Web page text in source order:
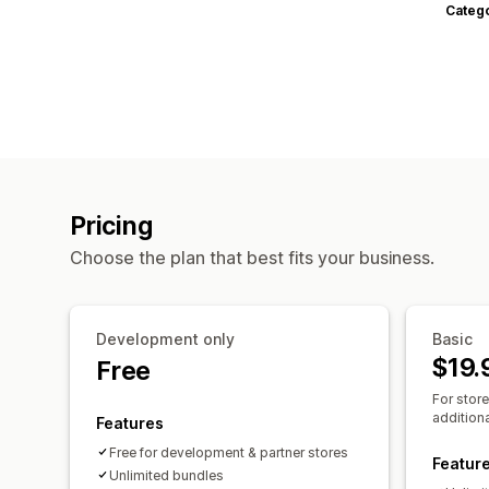
Pricing
Choose the plan that best fits your business.
Development only
Free
Features
Free for development & partner stores
Unlimited bundles
Basic
For